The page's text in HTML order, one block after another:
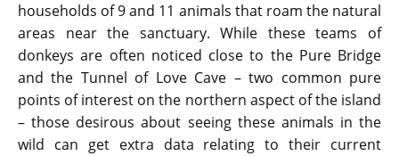
households of 9 and 11 animals that roam the natural
areas near the sanctuary. While these teams of
donkeys are often noticed close to the Pure Bridge
and the Tunnel of Love Cave – two common pure
points of interest on the northern aspect of the island
– those desirous about seeing these animals in the
wild can get extra data relating to their current